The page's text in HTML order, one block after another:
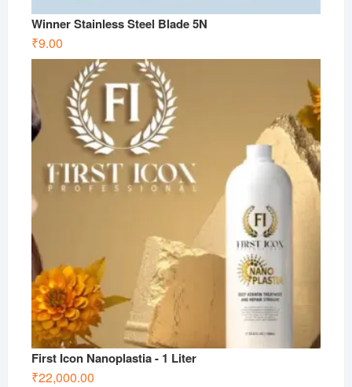
Winner Stainless Steel Blade 5N
₹9.00
First Icon Nanoplastia - 1 Liter
₹22,000.00